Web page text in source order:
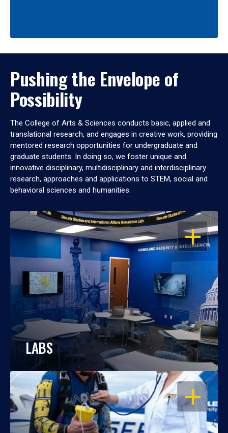
Pushing the Envelope of
Possibility
The College of Arts & Sciences conducts basic, applied and
translational research, and engages in creative work, providing
mentored research opportunities for undergraduate and
graduate students. In doing so, we foster unique and
innovative disciplinary, multidisciplinary and interdisciplinary
research, approaches and applications to STEM, social and
behavioral sciences and humanities.
OPEN
LABS
OPEN